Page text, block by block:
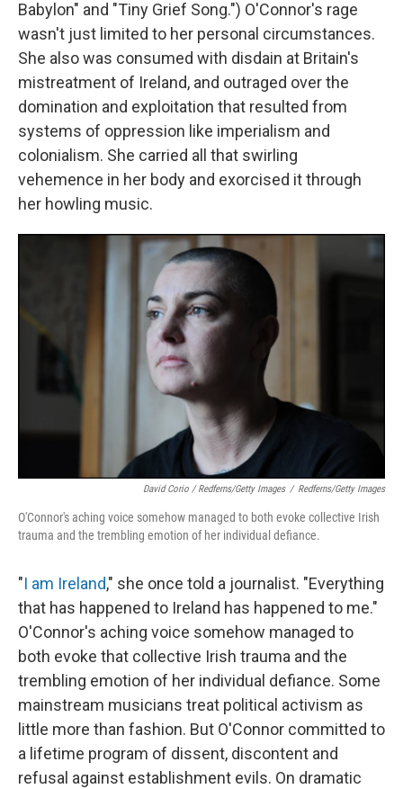
Babylon" and "Tiny Grief Song.") O'Connor's rage
wasn't just limited to her personal circumstances.
She also was consumed with disdain at Britain's
mistreatment of Ireland, and outraged over the
domination and exploitation that resulted from
systems of oppression like imperialism and
colonialism. She carried all that swirling
vehemence in her body and exorcised it through
her howling music.
David Corio / Redferns/Getty Images / Redferns/Getty Images
O'Connor's aching voice somehow managed to both evoke collective Irish
trauma and the trembling emotion of her individual defiance.
"I am Ireland," she once told a journalist. "Everything
that has happened to Ireland has happened to me."
O'Connor's aching voice somehow managed to
both evoke that collective Irish trauma and the
trembling emotion of her individual defiance. Some
mainstream musicians treat political activism as
little more than fashion. But O'Connor committed to
a lifetime program of dissent, discontent and
refusal against establishment evils. On dramatic